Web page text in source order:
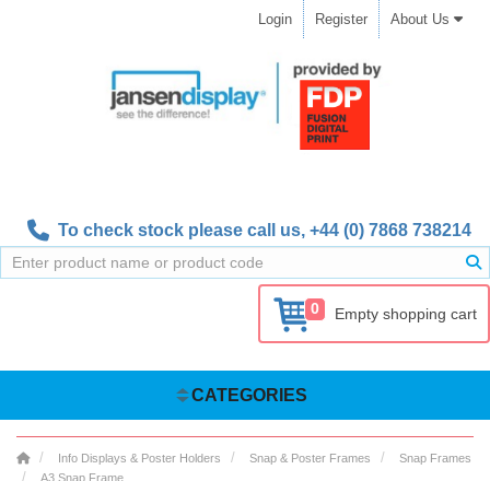
Login Register About Us
To check stock please call us, +44 (0) 7868 738214
0 Empty shopping cart
CATEGORIES
Info Displays & Poster Holders Snap & Poster Frames
Snap Frames
A3 Snap Frame